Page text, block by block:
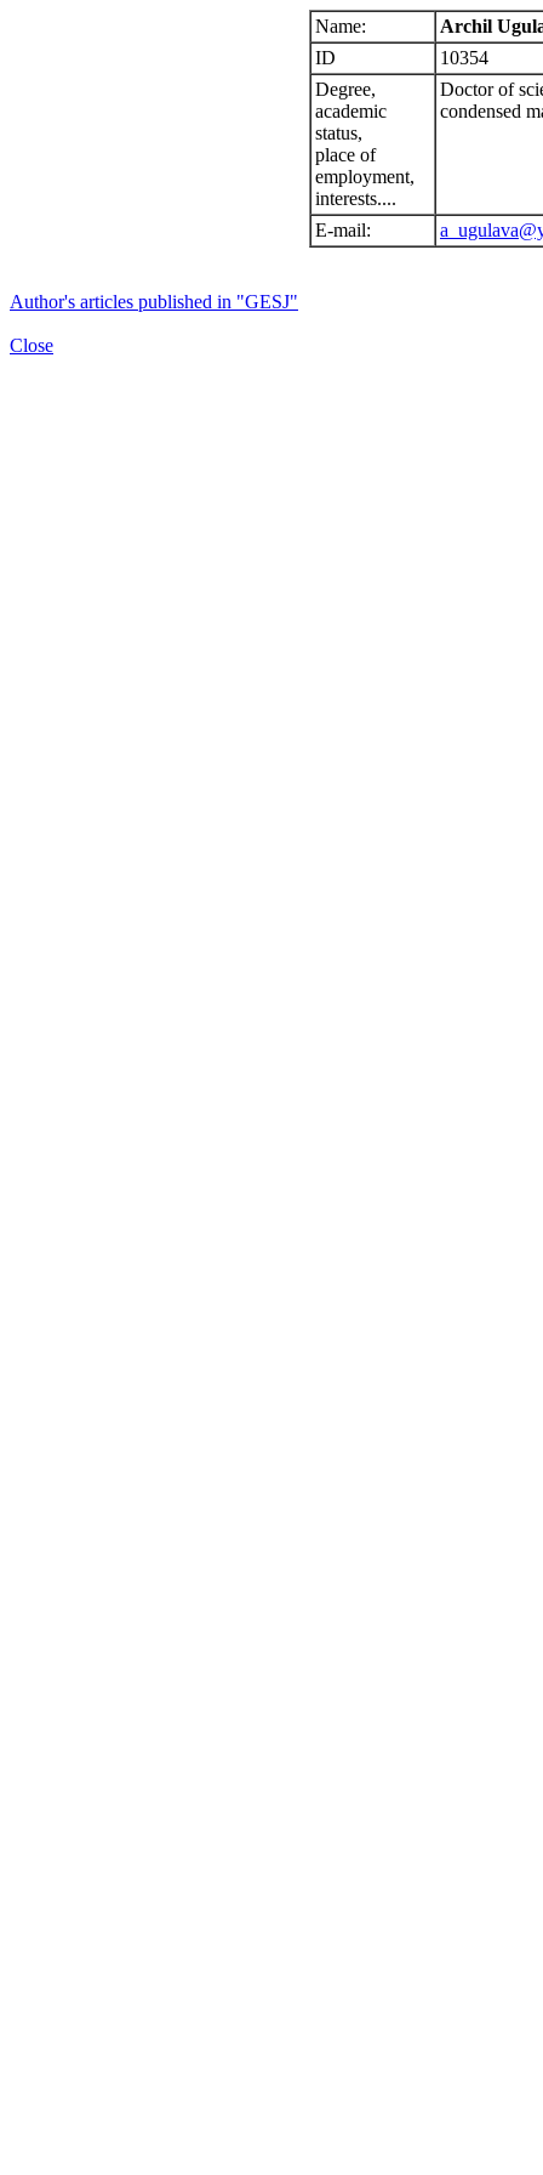
Name:
Archil
ID
10354
Degree,
academic
status,
place of
employment,
interests....
Doctor of
condensed
E-mail:
Author's articles published in "GESJ"
Close